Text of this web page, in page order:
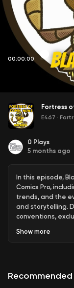
00:00:00
Fortress
E467 ·
0 Plays
5 months ago
In this episode,
Comics Pro,
trends, and the
and storytelling.
conventions,
the future of
Show more
Recommended